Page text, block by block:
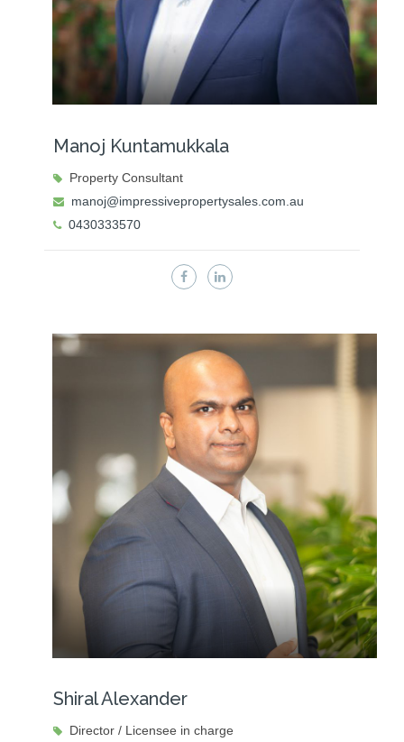
Manoj Kuntamukkala
Property Consultant
manoj@impressivepropertysales.com.au
0430333570
Shiral Alexander
Director / Licensee in charge